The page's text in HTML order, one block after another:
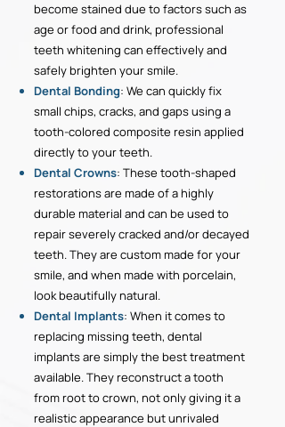
become stained due to factors such as
age or food and drink, professional
teeth whitening can effectively and
safely brighten your smile.
Dental Bonding: We can quickly fix
small chips, cracks, and gaps using a
tooth-colored composite resin applied
directly to your teeth.
Dental Crowns: These tooth-shaped
restorations are made of a highly
durable material and can be used to
repair severely cracked and/or decayed
teeth. They are custom made for your
smile, and when made with porcelain,
look beautifully natural.
Dental Implants: When it comes to
replacing missing teeth, dental
implants are simply the best treatment
available. They reconstruct a tooth
from root to crown, not only giving it a
realistic appearance but unrivaled